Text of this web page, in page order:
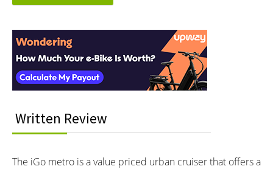
Learn more about
MOTOR PEAK OUTPUT:
500 watts
BATTERY BRAND:
Samsung
BATTERY VOLTAGE:
36 volts
BATTERY AMP HOURS:
10 ah
360 wh
CHARGE TIME:
ESTIMATED MIN RANGE:
ESTIMATED MAX RANGE:
DISPLAY TYPE:
Interactions
Written Review
The iGo metro is a value priced urban cruiser that offers a